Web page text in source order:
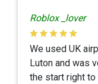
Roblox _lover
We used UK
Luton and was
the start right to